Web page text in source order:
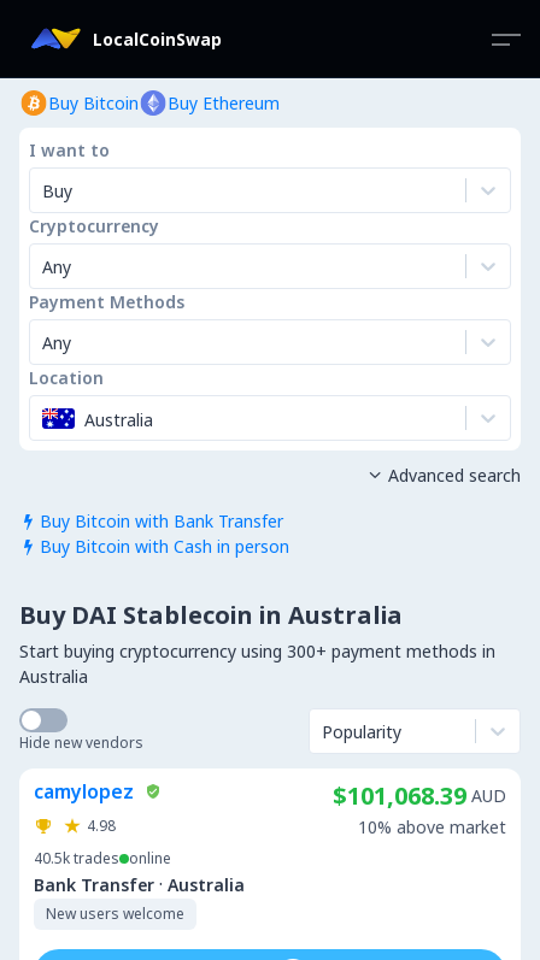
LocalCoinSwap
Buy Bitcoin Buy Ethereum
I want to
Buy
Cryptocurrency
Any
Payment Methods
Any
Location
Australia
 Buy Bitcoin with Bank Transfer
 Buy Bitcoin with Cash in person
 Advanced search
Buy DAI Stablecoin in Australia
Start buying cryptocurrency using 300+ payment methods in
Australia
Hide new vendors Popularity
camylopez
4.98
40.5ktrades online
Bank Transfer · Australia
New users welcome
$101,068.39 AUD
10% above market